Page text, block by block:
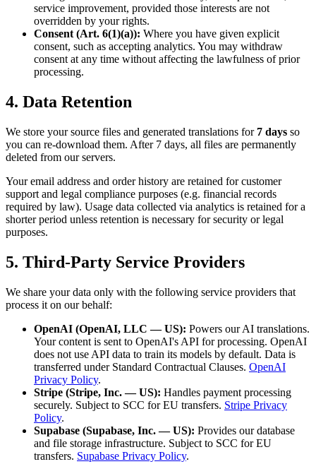
service improvement, provided those interests are not
overridden by your rights.
Consent (Art. 6(1)(a)): Where you have given explicit
consent, such as accepting analytics. You may withdraw
consent at any time without affecting the lawfulness of prior
processing.
4. Data Retention
We store your source files and generated translations for 7 days so
you can re-download them. After 7 days, all files are permanently
deleted from our servers.
Your email address and order history are retained for customer
support and legal compliance purposes (e.g. financial records
required by law). Usage data collected via analytics is retained for a
shorter period unless retention is necessary for security or legal
purposes.
5. Third-Party Service Providers
We share your data only with the following service providers that
process it on our behalf:
OpenAI (OpenAI, LLC — US): Powers our AI translations.
Your content is sent to OpenAI's API for processing. OpenAI
does not use API data to train its models by default. Data is
transferred under Standard Contractual Clauses. OpenAI
Privacy Policy.
Stripe (Stripe, Inc. — US): Handles payment processing
securely. Subject to SCC for EU transfers. Stripe Privacy
Policy.
Supabase (Supabase, Inc. — US): Provides our database
and file storage infrastructure. Subject to SCC for EU
transfers. Supabase Privacy Policy.